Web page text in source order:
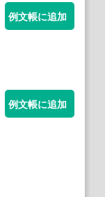
例文帳に追加
例文帳に追加